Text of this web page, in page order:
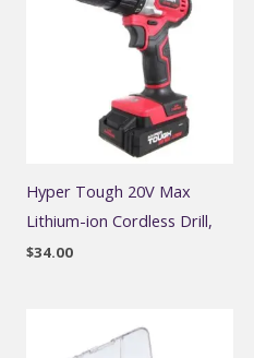
Hyper Tough 20V Max
Lithium-ion Cordless Drill,
$34.00